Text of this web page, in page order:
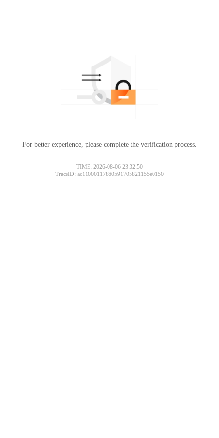
For better experience, please complete the verification process.
TIME: 2026-08-06 23:32:50
TraceID: ac11000117860591705821155e0150